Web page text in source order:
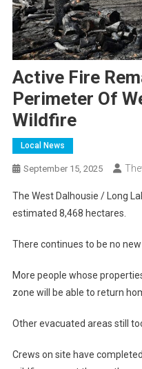
Active Fire
Perimeter Of
Wildfire
Local News
September 15, 2025
The West Dalhousie / Long
estimated 8,468 hectares.
There continues to be no
More people whose
zone will be able to return
Other evacuated areas still
Crews on site have